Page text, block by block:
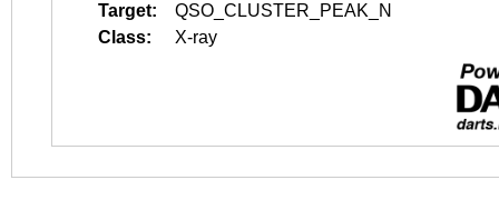
Target:
QSO_CLUSTER_PEAK_N
Class:
X-ray